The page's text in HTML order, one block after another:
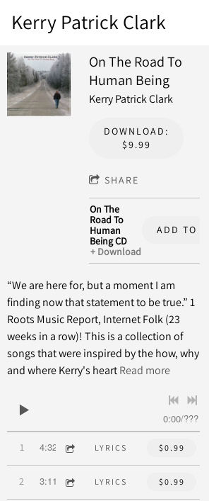
Kerry Patrick Clark
On The Road To
Human Being
Kerry Patrick Clark
DOWNLOAD:
$9.99
SHARE
On The
Road To
Human
Being CD
Download
ADD TO
“We are here for, but a moment I am
finding now that statement to be true.” 1
Roots Music Report, Internet Folk (23
weeks in a row)! This is a collection of
songs that were inspired by the how, why
and where Kerry's heartRead more
0:00/???
1 Brighton Boulevard
4:32 LYRICS $0.99
2 Row
3:11 LYRICS $0.99